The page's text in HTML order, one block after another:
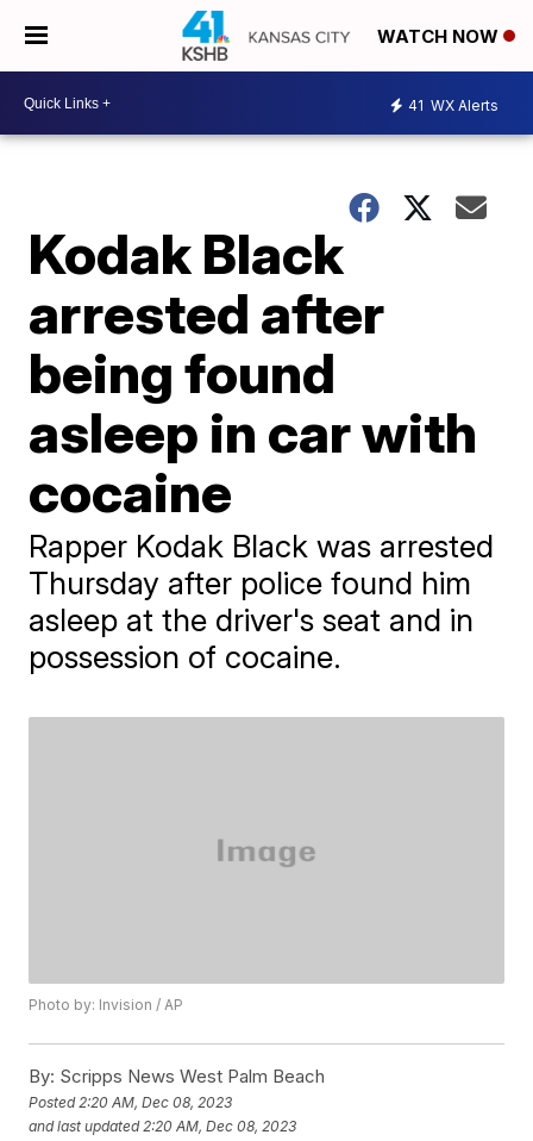
WATCH NOW
41 WX Alerts
Kodak Black
arrested after
being found
asleep in car with
cocaine
Rapper Kodak Black was arrested
Thursday after police found him
asleep at the driver's seat and in
possession of cocaine.
Photo by: Invision / AP
By: Scripps News West Palm Beach
Posted 2:20 AM, Dec 08, 2023
and last updated 2:20 AM, Dec 08, 2023